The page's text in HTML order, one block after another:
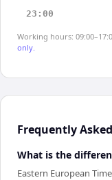
23:00
Working hours:
only.
Frequently
What is the
Eastern European